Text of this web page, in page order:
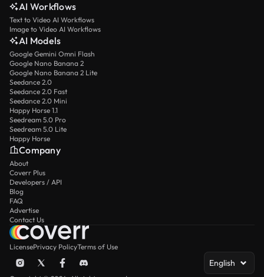
AI Workflows
Text to Video AI Workflows
Image to Video AI Workflows
AI Models
Google Gemini Omni Flash
Google Nano Banana 2
Google Nano Banana 2 Lite
Seedance 2.0
Seedance 2.0 Fast
Seedance 2.0 Mini
Happy Horse 1.1
Seedream 5.0 Pro
Seedream 5.0 Lite
Happy Horse
Company
About
Coverr Plus
Developers / API
Blog
FAQ
Advertise
Contact Us
LicensePrivacy PolicyTerms of Use
English